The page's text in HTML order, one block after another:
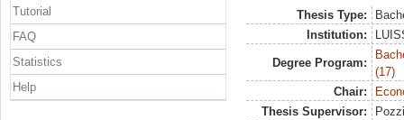
Thesis Type:
Institution:
Degree Program:
(17)
Chair:
Thesis Supervisor:
Tutorial
FAQ
Statistics
Help